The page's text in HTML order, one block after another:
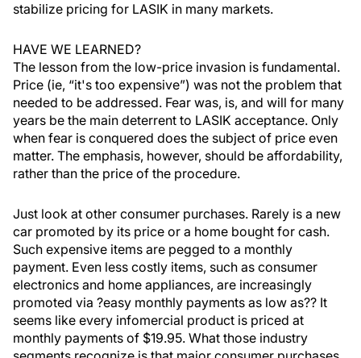
stabilize pricing for LASIK in many markets.
HAVE WE LEARNED?
The lesson from the low-price invasion is fundamental.
Price (ie, “it's too expensive”) was not the problem that
needed to be addressed. Fear was, is, and will for many
years be the main deterrent to LASIK acceptance. Only
when fear is conquered does the subject of price even
matter. The emphasis, however, should be affordability,
rather than the price of the procedure.
Just look at other consumer purchases. Rarely is a new
car promoted by its price or a home bought for cash.
Such expensive items are pegged to a monthly
payment. Even less costly items, such as consumer
electronics and home appliances, are increasingly
promoted via ?easy monthly payments as low as?? It
seems like every infomercial product is priced at
monthly payments of $19.95. What those industry